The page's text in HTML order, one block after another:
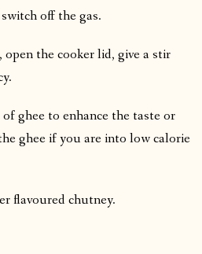
off the gas.
open the cooker lid, give a stir
ghee to enhance the taste or
ghee if you are into low calorie
flavoured chutney.